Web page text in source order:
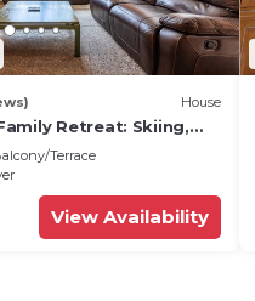
House
Retreat: Skiing,
& Firepit
Terrace
View Availability